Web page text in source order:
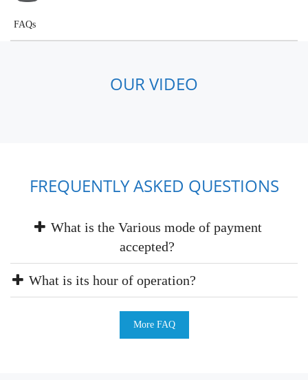
FAQs
OUR VIDEO
FREQUENTLY ASKED QUESTIONS
What is the Various mode of payment
accepted?
What is its hour of operation?
More FAQ